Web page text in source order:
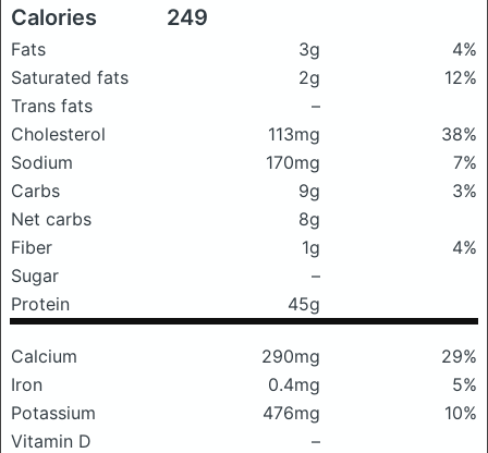
Calories 249
Fats 3g
4%
Saturated fats
2g
12%
Trans fats
–
Cholesterol
113mg
38%
Sodium
170mg
7%
Carbs
9g
3%
Net carbs
8g
Fiber
1g
4%
Sugar
–
Protein
45g
Calcium 290mg
29%
Iron
0.4mg
5%
Potassium
476mg
10%
Vitamin D
–